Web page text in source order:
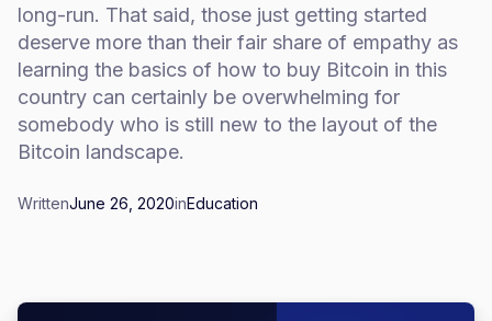
long-run. That said, those just getting started
deserve more than their fair share of empathy as
learning the basics of how to buy Bitcoin in this
country can certainly be overwhelming for
somebody who is still new to the layout of the
Bitcoin landscape.
WrittenJune 26, 2020inEducation